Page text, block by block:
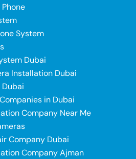
System
Dubai
Installation Dubai
in Dubai
Company Near Me
Company Dubai
Company Ajman